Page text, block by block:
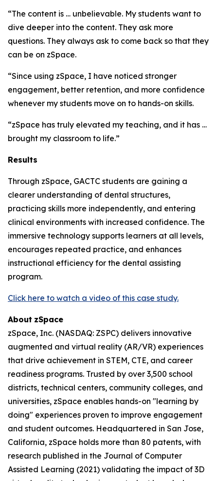
“The content is … unbelievable. My students want to
dive deeper into the content. They ask more
questions. They always ask to come back so that they
can be on zSpace.
“Since using zSpace, I have noticed stronger
engagement, better retention, and more confidence
whenever my students move on to hands-on skills.
“zSpace has truly elevated my teaching, and it has …
brought my classroom to life.”
Results
Through zSpace, GACTC students are gaining a
clearer understanding of dental structures,
practicing skills more independently, and entering
clinical environments with increased confidence. The
immersive technology supports learners at all levels,
encourages repeated practice, and enhances
instructional efficiency for the dental assisting
program.
Click here to watch a video of this case study.
About zSpace
zSpace, Inc. (NASDAQ: ZSPC) delivers innovative
augmented and virtual reality (AR/VR) experiences
that drive achievement in STEM, CTE, and career
readiness programs. Trusted by over 3,500 school
districts, technical centers, community colleges, and
universities, zSpace enables hands-on "learning by
doing" experiences proven to improve engagement
and student outcomes. Headquartered in San Jose,
California, zSpace holds more than 80 patents, with
research published in the Journal of Computer
Assisted Learning (2021) validating the impact of 3D